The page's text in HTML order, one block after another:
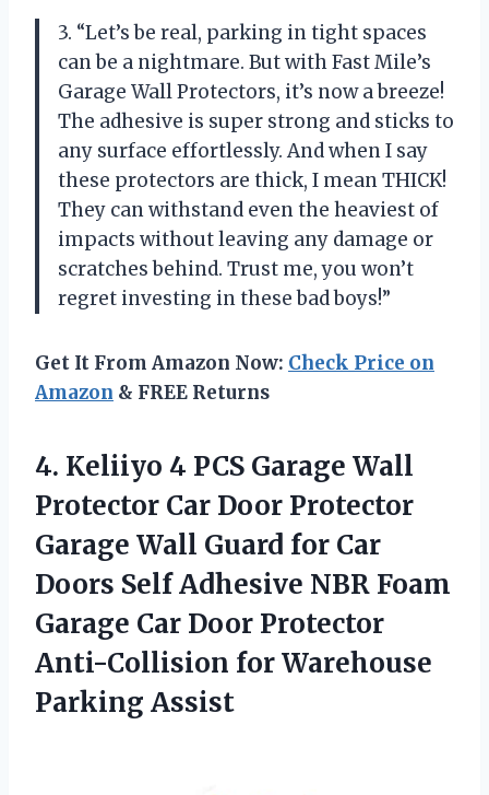
3. “Let’s be real, parking in tight spaces
can be a nightmare. But with Fast Mile’s
Garage Wall Protectors, it’s now a breeze!
The adhesive is super strong and sticks to
any surface effortlessly. And when I say
these protectors are thick, I mean THICK!
They can withstand even the heaviest of
impacts without leaving any damage or
scratches behind. Trust me, you won’t
regret investing in these bad boys!”
Get It From Amazon Now: Check Price on
Amazon & FREE Returns
4. Keliiyo 4 PCS Garage Wall
Protector Car Door Protector
Garage Wall Guard for Car
Doors Self Adhesive NBR Foam
Garage Car Door Protector
Anti-Collision for Warehouse
Parking Assist